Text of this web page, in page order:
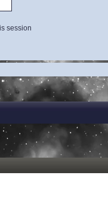
session